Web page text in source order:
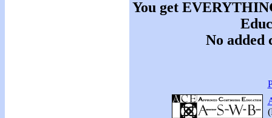
You get
No added